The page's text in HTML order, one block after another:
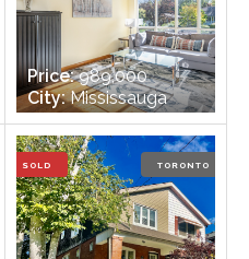
Price:989,000
City:Mississauga
Bedrooms:4
Bathrooms:3
SOLD TORONTO